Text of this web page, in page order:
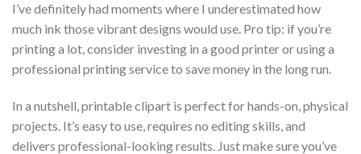
I’ve definitely had moments where I underestimated how
much ink those vibrant designs would use. Pro tip: if you’re
printing a lot, consider investing in a good printer or using a
professional printing service to save money in the long run.
In a nutshell, printable clipart is perfect for hands-on, physical
projects. It’s easy to use, requires no editing skills, and
delivers professional-looking results. Just make sure you’ve